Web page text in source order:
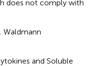
does not comply with
Waldmann
and Soluble